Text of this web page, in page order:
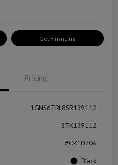
Get Financing
Pricing
1GNS6TRL8SR139112
STK139112
#CK10706
Black